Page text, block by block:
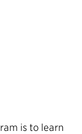
is to learn